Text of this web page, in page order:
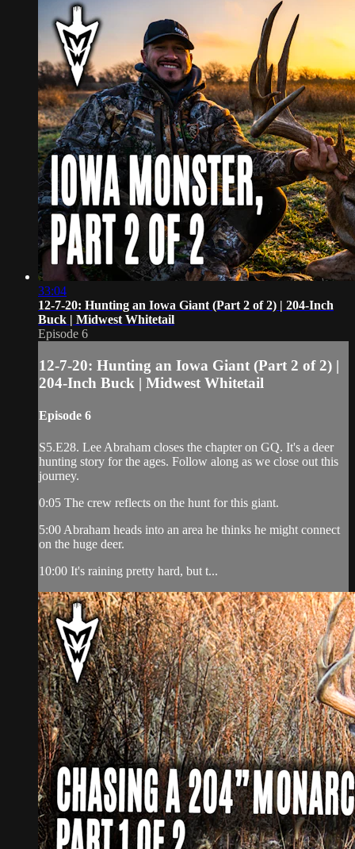
33:04
12-7-20: Hunting an Iowa Giant (Part 2 of 2) | 204-Inch
Buck | Midwest Whitetail
Episode 6
12-7-20: Hunting an Iowa Giant (Part 2 of 2) |
204-Inch Buck | Midwest Whitetail
Episode 6
S5.E28. Lee Abraham closes the chapter on GQ. It's a deer
hunting story for the ages. Follow along as we close out this
journey.
0:05 The crew reflects on the hunt for this giant.
5:00 Abraham heads into an area he thinks he might connect
on the huge deer.
10:00 It's raining pretty hard, but t...